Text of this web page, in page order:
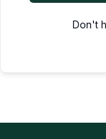
Don't